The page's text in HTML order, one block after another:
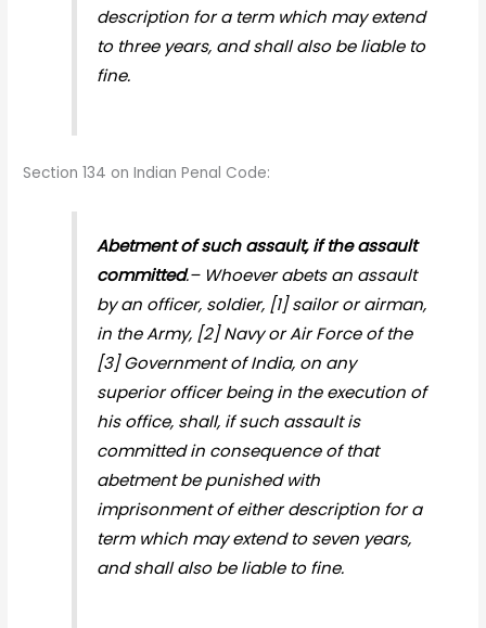
description for a term which may extend
to three years, and shall also be liable to
fine.
Section 134 on Indian Penal Code:
Abetment of such assault, if the assault
committed.– Whoever abets an assault
by an officer, soldier, [1] sailor or airman,
in the Army, [2] Navy or Air Force of the
[3] Government of India, on any
superior officer being in the execution of
his office, shall, if such assault is
committed in consequence of that
abetment be punished with
imprisonment of either description for a
term which may extend to seven years,
and shall also be liable to fine.